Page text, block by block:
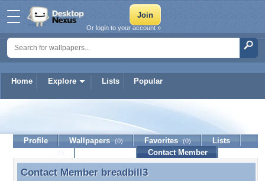
Home Explore Lists Popular
Or login to your account »
Profile Wallpapers (0) Favorites (0)
Lists
Contact Member
Contact Member breadbill3
Contact Member breadbill3